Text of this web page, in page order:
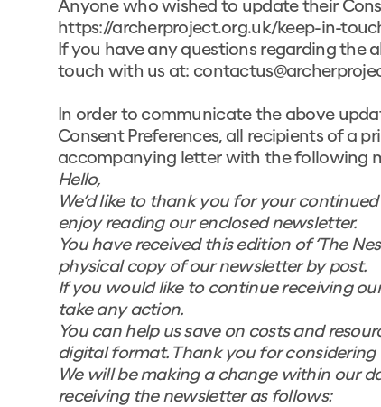
Anyone who wished to update their
https://archerproject.org.uk/keep-in-
If you have any questions regarding the
touch with us at:
In order to communicate the above
Consent Preferences, all recipients of a
accompanying letter with the following
Hello,
We’d like to thank you for your
enjoy reading our enclosed newsletter.
You have received this edition of ‘The
physical copy of our newsletter by post.
If you would like to continue receiving
take any action.
You can help us save on costs and
digital format. Thank you for considering
We will be making a change within our
receiving the newsletter as follows: